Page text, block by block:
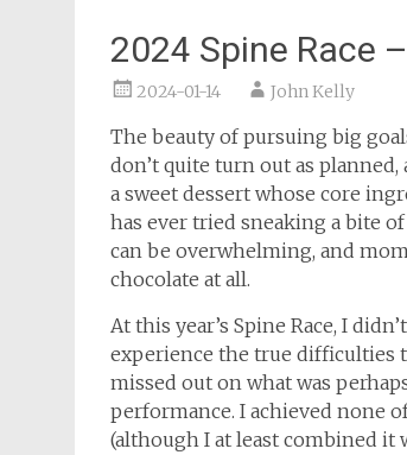
2024 Spine Race
2024-01-14 John Kelly
The beauty of pursuing big
don’t quite turn out as
a sweet dessert whose core
has ever tried sneaking a bite
can be overwhelming, and
chocolate at all.
At this year’s Spine Race, I
experience the true difficulties
missed out on what was
performance. I achieved none
(although I at least combined